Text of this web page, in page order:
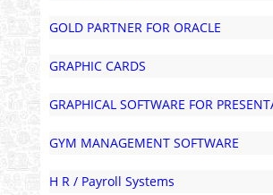
GOLD PARTNER FOR ORACLE
GRAPHIC CARDS
GRAPHICAL SOFTWARE FOR
GYM MANAGEMENT SOFTWARE
H R / Payroll Systems